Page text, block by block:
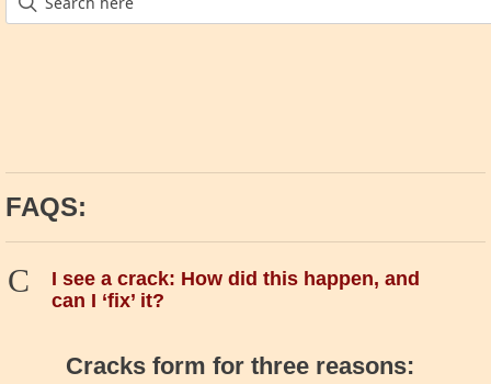
FAQS:
C
I see a crack: How did this happen, and
can I ‘fix’ it?
Cracks form for three reasons: